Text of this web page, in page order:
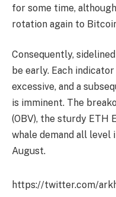
for some time,
rotation again to
Consequently,
be early. Each
excessive, and a
is imminent. The
(OBV), the sturdy ETH
whale demand all level
August.
https://twitter.com/